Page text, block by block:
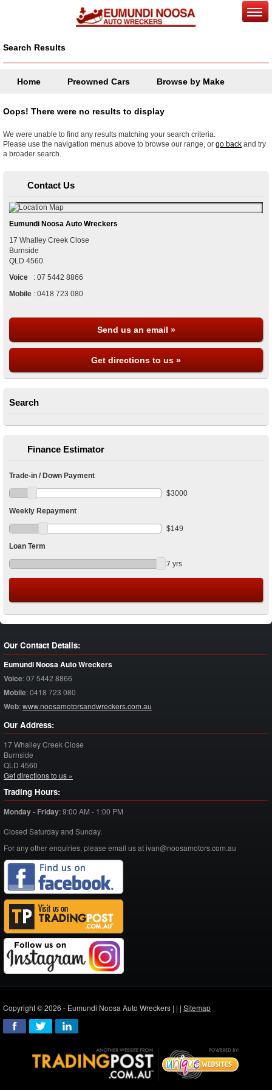
Search Results
Home Preowned Cars Browse by Make
Oops! There were no results to display
We were unable to find any results matching your search criteria.
Please use the navigation menus above to browse our range, or go back and try
a broader search.
Contact Us
Eumundi Noosa Auto Wreckers
17 Whalley Creek Close
Burnside
QLD 4560
Voice
: 07 5442 8866
Mobile : 0418 723 080
Send us an email »
Get directions to us »
Search
Finance Estimator
Trade-in / Down Payment
$3000
Weekly Repayment
$149
Loan Term
7 yrs
Our Contact Details:
Eumundi Noosa Auto Wreckers
Voice:07 5442 8866
Mobile:0418 723 080
Web:www.noosamotorsandwreckers.com.au
Our Address:
17 Whalley Creek Close
Burnside
QLD 4560
Get directions to us »
Trading Hours:
Monday - Friday:9:00 AM - 1:00 PM
Closed Saturday and Sunday.
For any other enquiries, please email us at ivan@noosamotors.com.au
Copyright © 2026 - Eumundi Noosa Auto Wreckers | | | Sitemap